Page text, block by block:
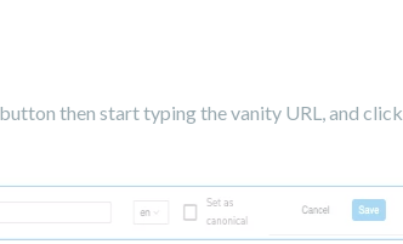
button then start typing the vanity URL, and click